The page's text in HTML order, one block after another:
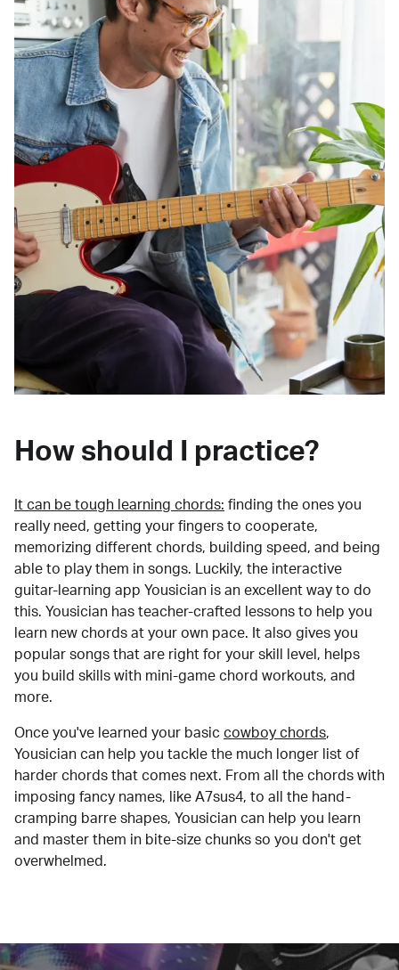
How should I practice?
It can be tough learning chords: finding the ones you
really need, getting your fingers to cooperate,
memorizing different chords, building speed, and being
able to play them in songs. Luckily, the interactive
guitar-learning app Yousician is an excellent way to do
this. Yousician has teacher-crafted lessons to help you
learn new chords at your own pace. It also gives you
popular songs that are right for your skill level, helps
you build skills with mini-game chord workouts, and
more.
Once you've learned your basic cowboy chords,
Yousician can help you tackle the much longer list of
harder chords that comes next. From all the chords with
imposing fancy names, like A7sus4, to all the hand-
cramping barre shapes, Yousician can help you learn
and master them in bite-size chunks so you don't get
overwhelmed.